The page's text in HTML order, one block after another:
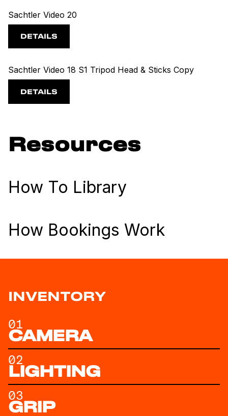
Sachtler Video 20
DETAILS
Sachtler Video 18 S1 Tripod Head & Sticks Copy
DETAILS
Resources
How To Library
How Bookings Work
INVENTORY
01
CAMERA
02
LIGHTING
03
GRIP